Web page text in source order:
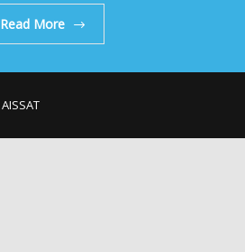
Read More
AISSAT